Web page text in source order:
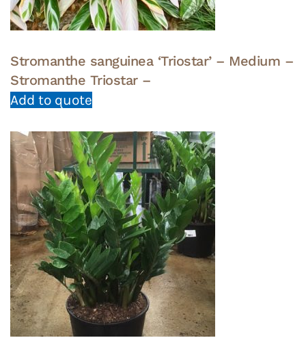
Stromanthe sanguinea ‘Triostar’ – Medium –
Stromanthe Triostar –
Add to quote